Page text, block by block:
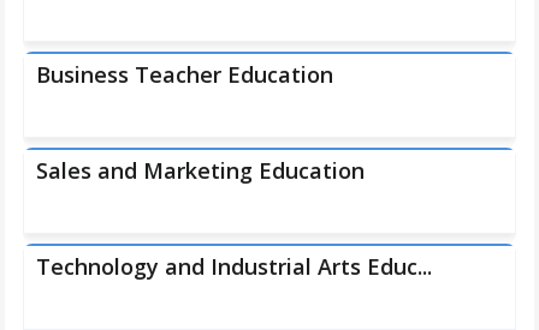
Business Teacher Education
Sales and Marketing Education
Technology and Industrial Arts Educ...